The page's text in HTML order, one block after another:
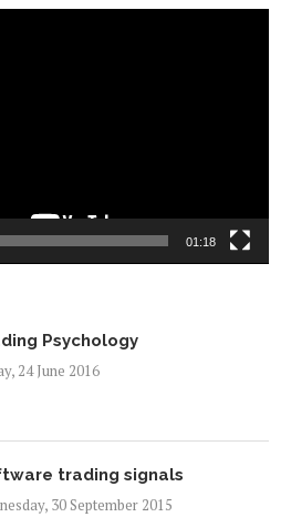
01:18
Psychology
24 June 2016
trading signals
30 September 2015